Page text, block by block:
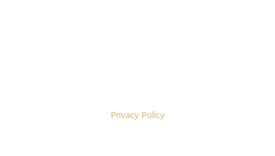
Privacy Policy